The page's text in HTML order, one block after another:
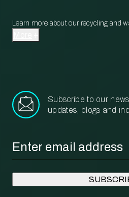
Learn more about our recycling and
Subscribe to our
updates, blogs and